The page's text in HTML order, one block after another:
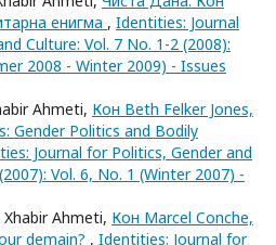
енигма , Identities: Journal
Culture: Vol. 7 No. 1-2 (2008):
2008 - Winter 2009) - Issues
Ahmeti, Кон Beth Felker Jones,
Gender Politics and Bodily
Journal for Politics, Gender and
Vol. 6, No. 1 (Winter 2007) -
Xhabir Ahmeti, Кон Marcel Conche,
demain? , Identities: Journal for